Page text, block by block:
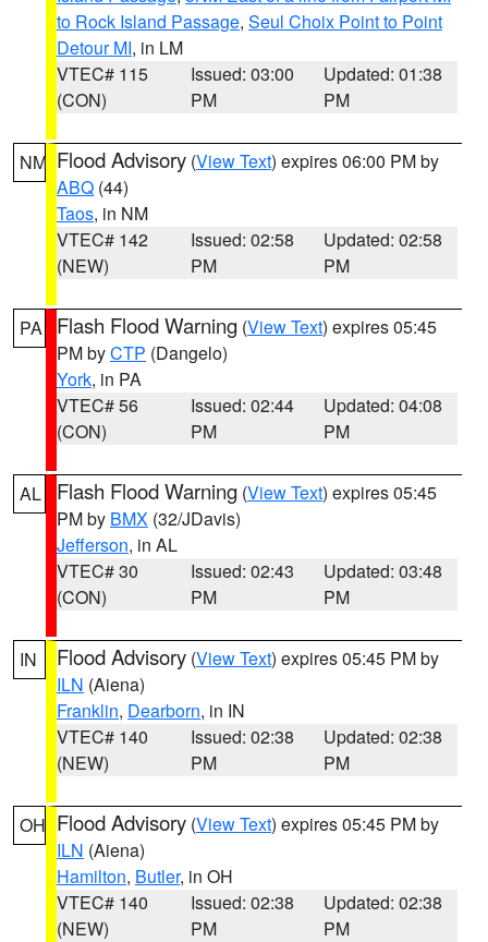
to Rock Island Passage, Seul Choix Point to Point
Detour MI, in LM
VTEC# 115
(CON)
Issued: 03:00
PM
Updated: 01:38
PM
NM Flood Advisory (View Text) expires 06:00 PM by
ABQ (44)
Taos, in NM
VTEC# 142
(NEW)
Issued: 02:58
PM
Updated: 02:58
PM
PA Flash Flood Warning (View Text) expires 05:45
PM byCTP (Dangelo)
York, in PA
VTEC# 56
(CON)
Issued: 02:44
PM
Updated: 04:08
PM
AL Flash Flood Warning (View Text) expires 05:45
PM by BMX (32/JDavis)
Jefferson, in AL
VTEC# 30
(CON)
Issued: 02:43
PM
Updated: 03:48
PM
IN Flood Advisory (View Text) expires 05:45 PM by
ILN (Aiena)
Franklin, Dearborn, in IN
VTEC# 140
(NEW)
Issued: 02:38
PM
Updated: 02:38
PM
OH Flood Advisory (View Text) expires 05:45 PM by
ILN (Aiena)
Hamilton, Butler, in OH
VTEC# 140
(NEW)
Issued: 02:38
PM
Updated: 02:38
PM